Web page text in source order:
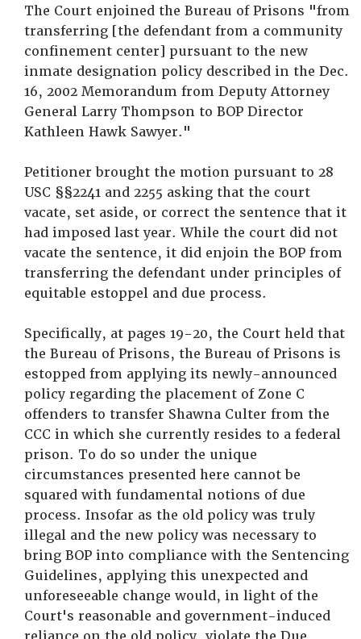
The Court enjoined the Bureau of Prisons "from
transferring [the defendant from a community
confinement center] pursuant to the new
inmate designation policy described in the Dec.
16, 2002 Memorandum from Deputy Attorney
General Larry Thompson to BOP Director
Kathleen Hawk Sawyer."
Petitioner brought the motion pursuant to 28
USC §§2241 and 2255 asking that the court
vacate, set aside, or correct the sentence that it
had imposed last year. While the court did not
vacate the sentence, it did enjoin the BOP from
transferring the defendant under principles of
equitable estoppel and due process.
Specifically, at pages 19-20, the Court held that
the Bureau of Prisons, the Bureau of Prisons is
estopped from applying its newly-announced
policy regarding the placement of Zone C
offenders to transfer Shawna Culter from the
CCC in which she currently resides to a federal
prison. To do so under the unique
circumstances presented here cannot be
squared with fundamental notions of due
process. Insofar as the old policy was truly
illegal and the new policy was necessary to
bring BOP into compliance with the Sentencing
Guidelines, applying this unexpected and
unforeseeable change would, in light of the
Court's reasonable and government-induced